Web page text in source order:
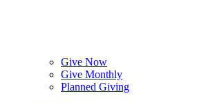
Give Now
Give Monthly
Planned Giving